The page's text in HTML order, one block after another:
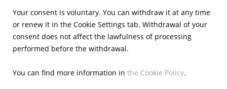
Corporate Governance
Presentations
IR Contacts
Your consent is voluntary. You can withdraw it at any time
or renew it in the Cookie Settings tab. Withdrawal of your
consent does not affect the lawfulness of processing
performed before the withdrawal.
You can find more information in the Cookie Policy.